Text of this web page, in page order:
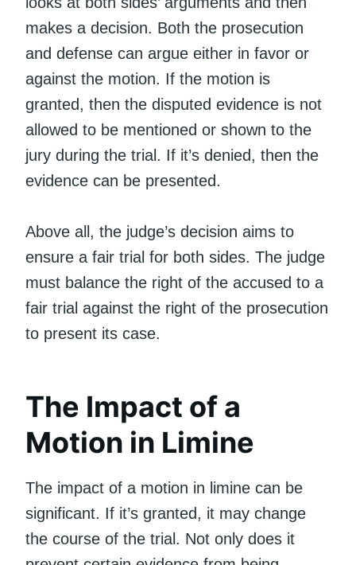
makes a decision. Both the prosecution
and defense can argue either in favor or
against the motion. If the motion is
granted, then the disputed evidence is not
allowed to be mentioned or shown to the
jury during the trial. If it’s denied, then the
evidence can be presented.
Above all, the judge’s decision aims to
ensure a fair trial for both sides. The judge
must balance the right of the accused to a
fair trial against the right of the prosecution
to present its case.
The Impact of a
Motion in Limine
The impact of a motion in limine can be
significant. If it’s granted, it may change
the course of the trial. Not only does it